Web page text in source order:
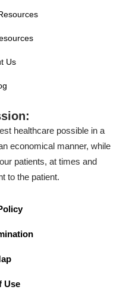
Us
healthcare possible in a
economical manner, while
patients, at times and
to the patient.
Use